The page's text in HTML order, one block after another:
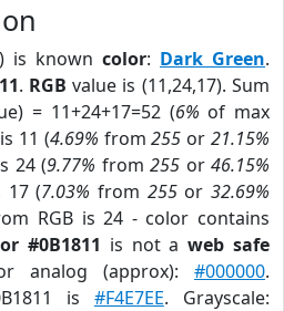
) is known color: Dark Green.
11. RGB value is (11,24,17). Sum
= 11+24+17=52 (6% of max
11 (4.69% from255 or21.15%
24 (9.77% from 255 or 46.15%
17 (7.03% from 255or32.69%
RGB is 24 - color contains
#0B1811 is not aweb safe
analog (approx): #000000.
is #F4E7EE. Grayscale: